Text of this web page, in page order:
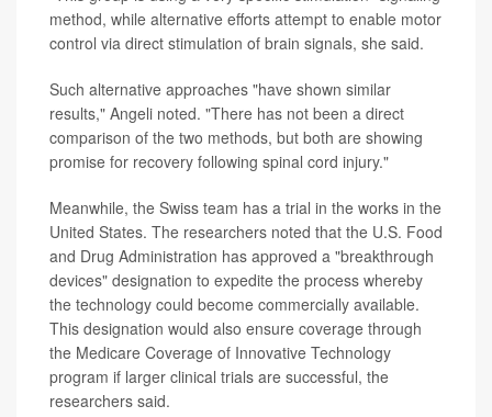
method, while alternative efforts attempt to enable motor
control via direct stimulation of brain signals, she said.
Such alternative approaches "have shown similar
results," Angeli noted. "There has not been a direct
comparison of the two methods, but both are showing
promise for recovery following spinal cord injury."
Meanwhile, the Swiss team has a trial in the works in the
United States. The researchers noted that the U.S. Food
and Drug Administration has approved a "breakthrough
devices" designation to expedite the process whereby
the technology could become commercially available.
This designation would also ensure coverage through
the Medicare Coverage of Innovative Technology
program if larger clinical trials are successful, the
researchers said.